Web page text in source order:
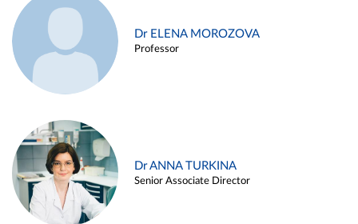
Dr ELENA MOROZOVA
Professor
Dr ANNA TURKINA
Senior Associate Director